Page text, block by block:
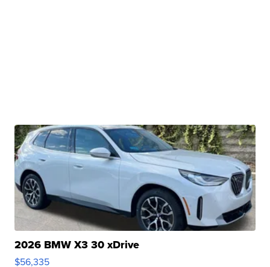
2026 BMW X3 30 xDrive
$56,335